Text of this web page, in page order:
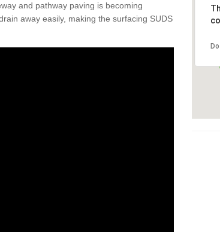
and pathway paving is becoming
away easily, making the surfacing SUDS